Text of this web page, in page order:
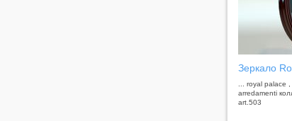
Зеркало
... royal palace
arredamenti
art.503